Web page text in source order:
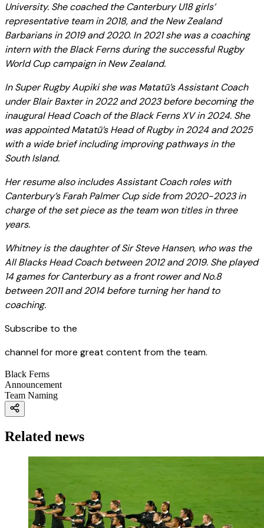
University. She coached the Canterbury U18 girls’
representative team in 2018, and the New Zealand
Barbarians in 2019 and 2020. In 2021 she was a coaching
intern with the Black Ferns during the successful Rugby
World Cup campaign in New Zealand.
In Super Rugby Aupiki she was Matatū’s Assistant Coach
under Blair Baxter in 2022 and 2023 before becoming the
inaugural Head Coach of the Black Ferns XV in 2024. She
was appointed Matatū’s Head of Rugby in 2024 and 2025
with a wide brief including improving pathways in the
South Island.
Her resume also includes Assistant Coach roles with
Canterbury’s Farah Palmer Cup side from 2020-2023 in
charge of the set piece as the team won titles in three
years.
Whitney is the daughter of Sir Steve Hansen, who was the
All Blacks Head Coach between 2012 and 2019. She played
14 games for Canterbury as a front rower and No.8
between 2011 and 2014 before turning her hand to
coaching.
Subscribe to the
channel for more great content from the team.
Black Ferns
Announcement
Team Naming
Related news